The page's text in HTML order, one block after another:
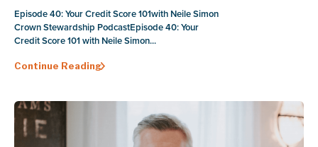
Episode 40: Your Credit Score 101with Neile Simon
Crown Stewardship PodcastEpisode 40: Your
Credit Score 101 with Neile Simon...
Continue Reading